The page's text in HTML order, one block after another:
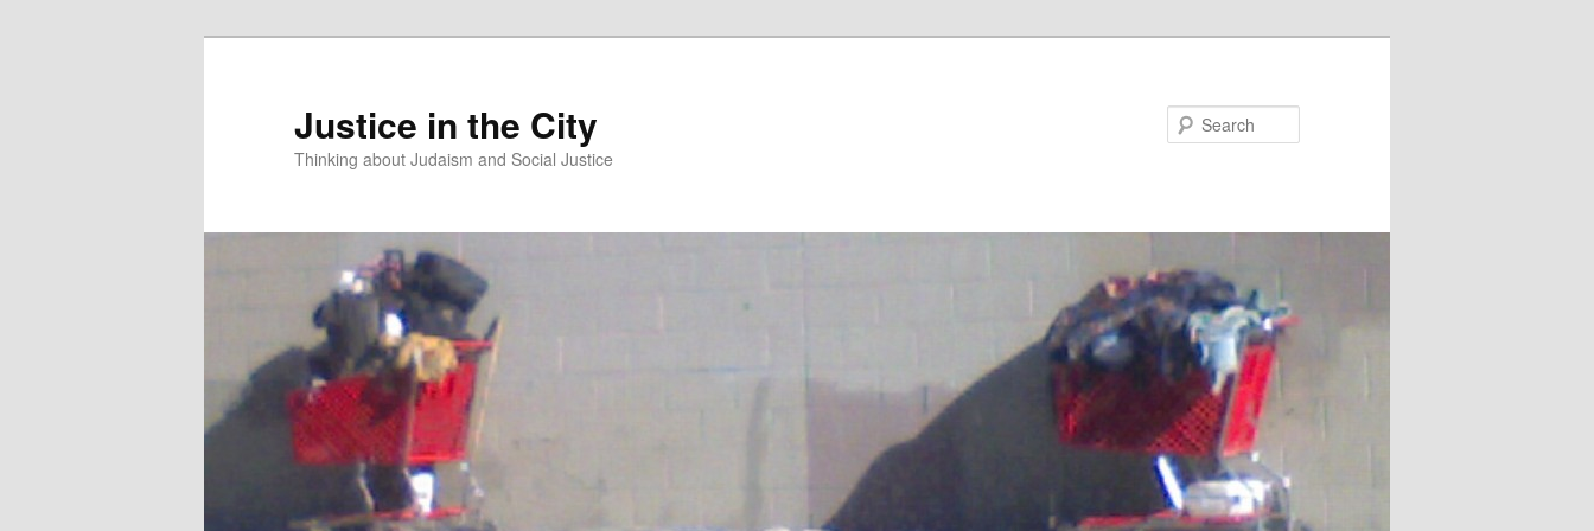
Justice in the City
Thinking about Judaism and Social Justice